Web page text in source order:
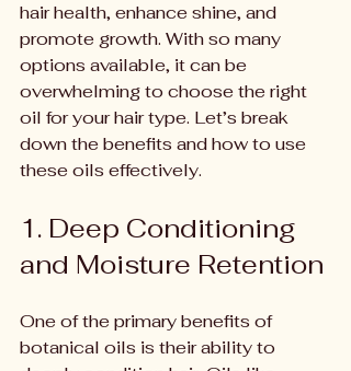
hair health, enhance shine, and
promote growth. With so many
options available, it can be
overwhelming to choose the right
oil for your hair type. Let’s break
down the benefits and how to use
these oils effectively.
1. Deep Conditioning
and Moisture Retention
One of the primary benefits of
botanical oils is their ability to